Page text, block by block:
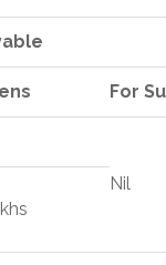
For
Nil